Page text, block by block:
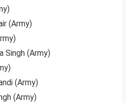
(Army)
Singh (Army)
(Army)
(Army)